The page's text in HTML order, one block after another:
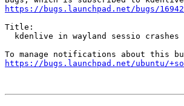
https://bugs.launchpad.net/bugs/
Title:
https://bugs.launchpad.net/ubuntu/